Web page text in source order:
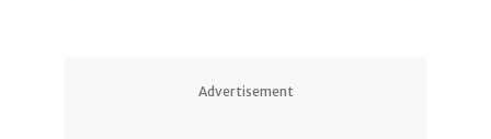
Advertisement